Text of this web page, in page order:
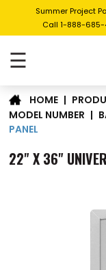
Summer Project
Call 1-888-685-
☰
HOME |
MODEL NUMBER |
PANEL
22" X 36"